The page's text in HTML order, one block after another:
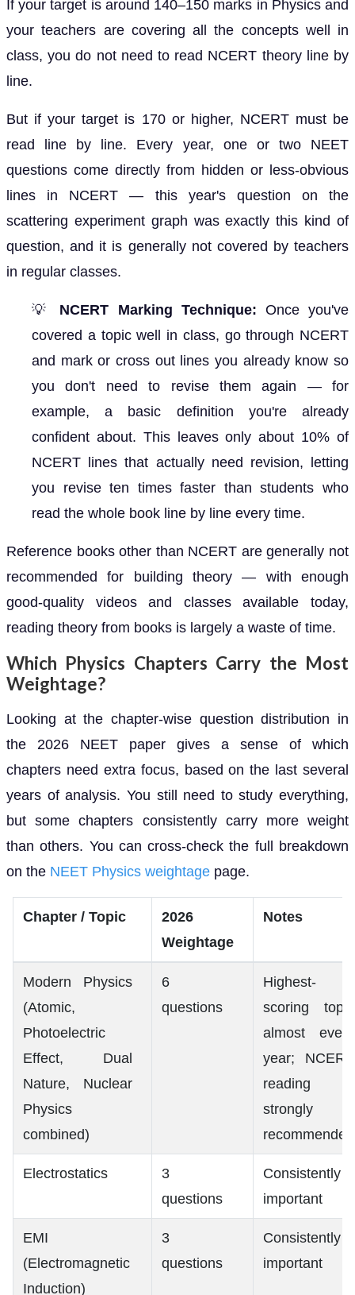
If your target is around 140–150 marks in Physics and
your teachers are covering all the concepts well in
class, you do not need to read NCERT theory line by
line.
But if your target is 170 or higher, NCERT must be
read line by line. Every year, one or two NEET
questions come directly from hidden or less-obvious
lines in NCERT — this year's question on the
scattering experiment graph was exactly this kind of
question, and it is generally not covered by teachers
in regular classes.
💡 NCERT Marking Technique: Once you've
covered a topic well in class, go through NCERT
and mark or cross out lines you already know so
you don't need to revise them again — for
example, a basic definition you're already
confident about. This leaves only about 10% of
NCERT lines that actually need revision, letting
you revise ten times faster than students who
read the whole book line by line every time.
Reference books other than NCERT are generally not
recommended for building theory — with enough
good-quality videos and classes available today,
reading theory from books is largely a waste of time.
Which Physics Chapters Carry the Most
Weightage?
Looking at the chapter-wise question distribution in
the 2026 NEET paper gives a sense of which
chapters need extra focus, based on the last several
years of analysis. You still need to study everything,
but some chapters consistently carry more weight
than others. You can cross-check the full breakdown
on the NEET Physics weightage page.
Chapter / Topic
2026
Weightage
Notes
Modern Physics
(Atomic,
Photoelectric
Effect, Dual
Nature, Nuclear
Physics
combined)
6
questions
Highest-
scoring topic
almost every
year; NCERT
reading
strongly
recommended
Electrostatics
3
questions
Consistently
important
EMI
(Electromagnetic
Induction)
3
questions
Consistently
important